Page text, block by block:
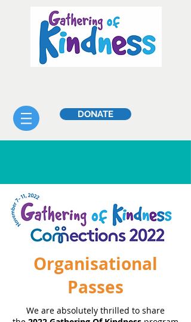
DONATE
Organisational
Passes
We are absolutely thrilled to share